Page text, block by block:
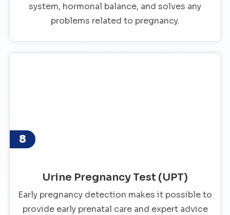
system, hormonal balance, and solves any
problems related to pregnancy.
8
Urine Pregnancy Test (UPT)
Early pregnancy detection makes it possible to
provide early prenatal care and expert advice